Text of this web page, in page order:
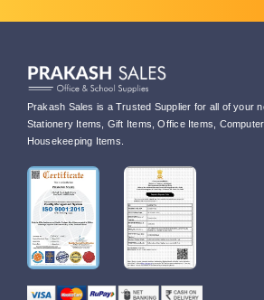
Prakash Sales is a Trusted Supplier for all of your
Stationery Items, Gift Items, Office Items,
Housekeeping Items.